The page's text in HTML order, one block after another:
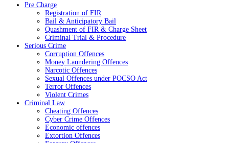
Pre Charge
Registration of FIR
Bail & Anticipatory Bail
Quashment of FIR & Charge Sheet
Criminal Trial & Procedure
Serious Crime
Corruption Offences
Money Laundering Offences
Narcotic Offences
Sexual Offences under POCSO Act
Terror Offences
Violent Crimes
Criminal Law
Cheating Offences
Cyber Crime Offences
Economic offences
Extortion Offences